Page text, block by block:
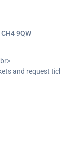
9QW
and request
Python
to extract insight
tickets and